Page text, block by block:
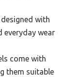
with
wear
come with
them suitable